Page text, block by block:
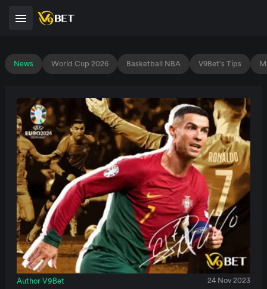
News World Cup 2026 Basketball NBA V9Bet's Tips
Author V9Bet 24 Nov 2023